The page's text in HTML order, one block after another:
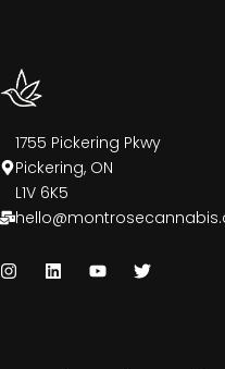
1755 Pickering Pkwy
Pickering, ON
L1V 6K5